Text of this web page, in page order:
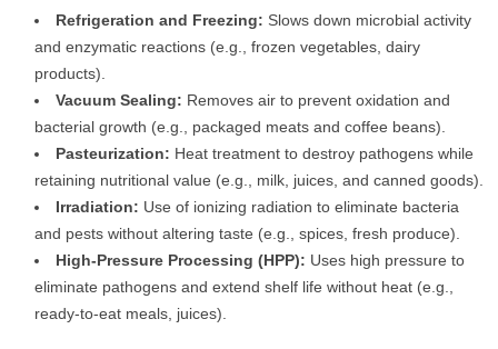
Refrigeration and Freezing: Slows down microbial activity
and enzymatic reactions (e.g., frozen vegetables, dairy
products).
Vacuum Sealing: Removes air to prevent oxidation and
bacterial growth (e.g., packaged meats and coffee beans).
Pasteurization: Heat treatment to destroy pathogens while
retaining nutritional value (e.g., milk, juices, and canned goods).
Irradiation: Use of ionizing radiation to eliminate bacteria
and pests without altering taste (e.g., spices, fresh produce).
High-Pressure Processing (HPP): Uses high pressure to
eliminate pathogens and extend shelf life without heat (e.g.,
ready-to-eat meals, juices).